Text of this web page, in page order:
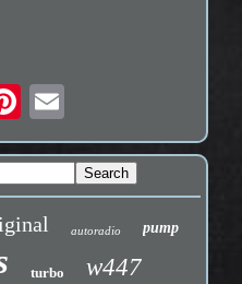
autoradio pump
turbo w447